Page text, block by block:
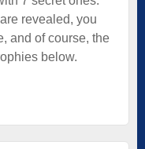
revealed, you
and of course, the
below.